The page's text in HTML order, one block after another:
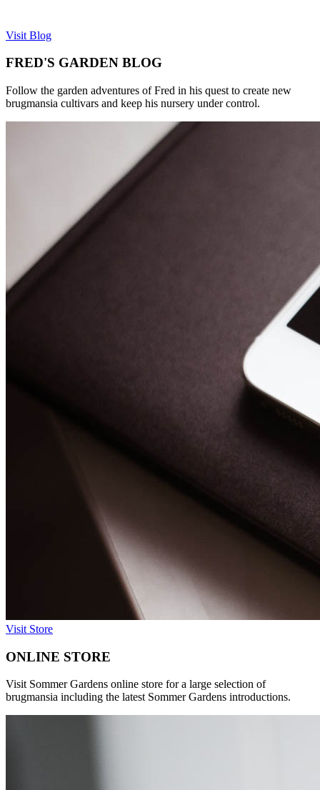
Visit Blog
FRED'S GARDEN BLOG
Follow the garden adventures of Fred in his quest to create new
brugmansia cultivars and keep his nursery under control.
Visit Store
ONLINE STORE
Visit Sommer Gardens online store for a large selection of
brugmansia including the latest Sommer Gardens introductions.